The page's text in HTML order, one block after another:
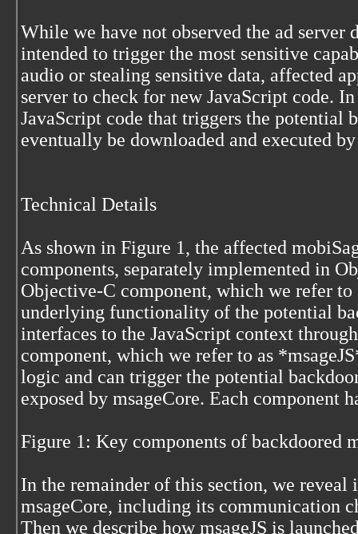
While we have not observed the ad
intended to trigger the most sensitive
audio or stealing sensitive data, affected
server to check for new JavaScript code.
JavaScript code that triggers the potential
eventually be downloaded and executed
Technical Details
As shown in Figure 1, the affected
components, separately implemented in
Objective-C component, which we refer
underlying functionality of the potential
interfaces to the JavaScript context
component, which we refer to as
logic and can trigger the potential
exposed by msageCore. Each component
Figure 1: Key components of backdoored
In the remainder of this section, we reveal
msageCore, including its communication
Then we describe how msageJS is